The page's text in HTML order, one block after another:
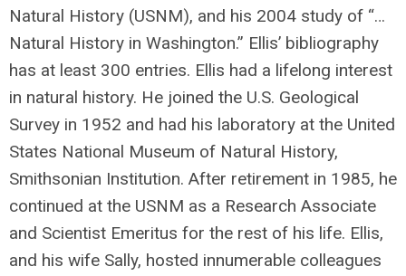
Natural History (USNM), and his 2004 study of “…
Natural History in Washington.” Ellis’ bibliography
has at least 300 entries. Ellis had a lifelong interest
in natural history. He joined the U.S. Geological
Survey in 1952 and had his laboratory at the United
States National Museum of Natural History,
Smithsonian Institution. After retirement in 1985, he
continued at the USNM as a Research Associate
and Scientist Emeritus for the rest of his life. Ellis,
and his wife Sally, hosted innumerable colleagues